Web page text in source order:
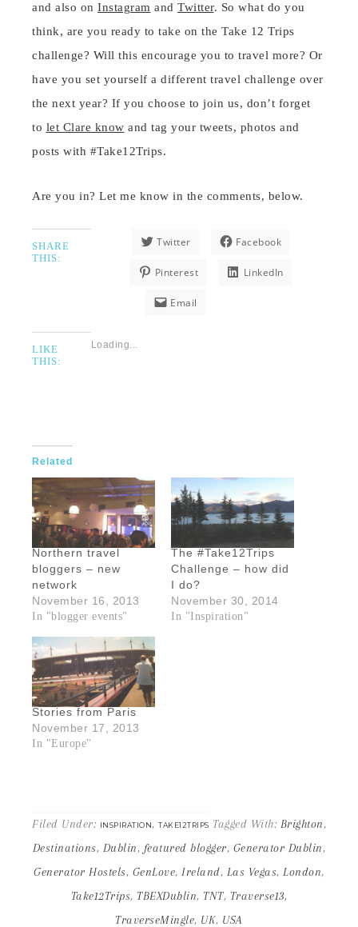
and also on Instagram and Twitter. So what do you
think, are you ready to take on the Take 12 Trips
challenge? Will this encourage you to travel more? Or
have you set yourself a different travel challenge over
the next year? If you choose to join us, don’t forget
to let Clare know and tag your tweets, photos and
posts with #Take12Trips.
Are you in? Let me know in the comments, below.
SHARE
THIS:
Twitter Facebook
Pinterest LinkedIn
Email
LIKE
THIS:
Loading...
Related
Northern travel
bloggers – new
network
November 16, 2013
In "blogger events"
The #Take12Trips
Challenge – how did
I do?
November 30, 2014
In "Inspiration"
Stories from Paris
November 17, 2013
In "Europe"
Filed Under: INSPIRATION, TAKE12TRIPS Tagged With: Brighton,
Destinations, Dublin, featured blogger, Generator Dublin,
Generator Hostels, GenLove, Ireland, Las Vegas, London,
Take12Trips, TBEXDublin, TNT, Traverse13,
TraverseMingle, UK, USA